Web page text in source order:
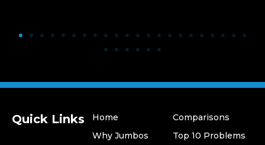
Quick Links
Home
Why Jumbos
Comparisons
Top 10 Problems